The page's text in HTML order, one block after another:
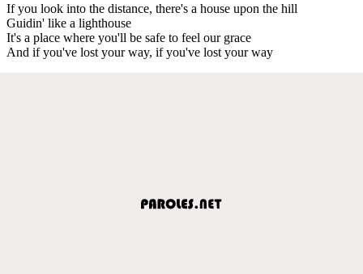
If you look into the distance, there's a house upon the hill
Guidin' like a lighthouse
It's a place where you'll be safe to feel our grace
And if you've lost your way, if you've lost your way